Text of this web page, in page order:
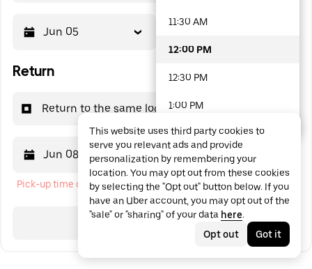
Jun 05
Return
Return to the same location
Jun 08 12:00 PM
Pick-up time cannot be in the past
Search
11:30 AM
12:00 PM
12:30 PM
1:00 PM
1:30 PM
2:00 PM
2:30 PM
3:00 PM
This website uses third party cookies to
serve you relevant ads and provide
personalization by remembering your
location. You may opt out from these cookies
by selecting the "Opt out" button below. If you
have an Uber account, you may opt out of the
"sale" or "sharing" of your data here.
Opt out
Got it